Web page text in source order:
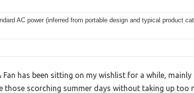
AC power (inferred from portable design and typical product
Fan has been sitting on my wishlist for a while, mainly
those scorching summer days without taking up too